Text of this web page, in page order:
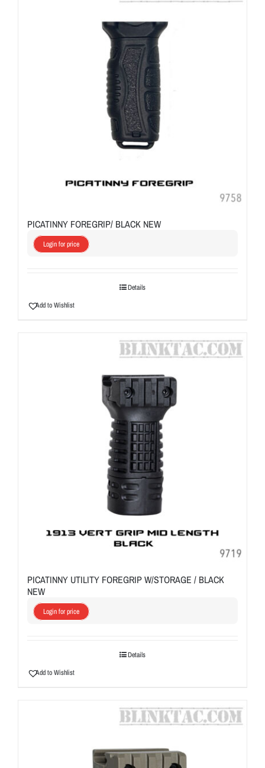
PICATINNY FOREGRIP/ BLACK NEW
Login for price
Details
Add to Wishlist
PICATINNY UTILITY FOREGRIP W/STORAGE / BLACK
NEW
Login for price
Details
Add to Wishlist